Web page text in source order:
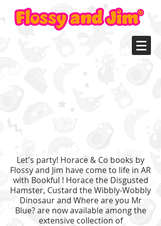
Let's party! Horace & Co books by
Flossy and Jim have come to life in AR
with Bookful ! Horace the Disgusted
Hamster, Custard the Wibbly-Wobbly
Dinosaur and Where are you Mr
Blue? are now available among the
extensive collection of